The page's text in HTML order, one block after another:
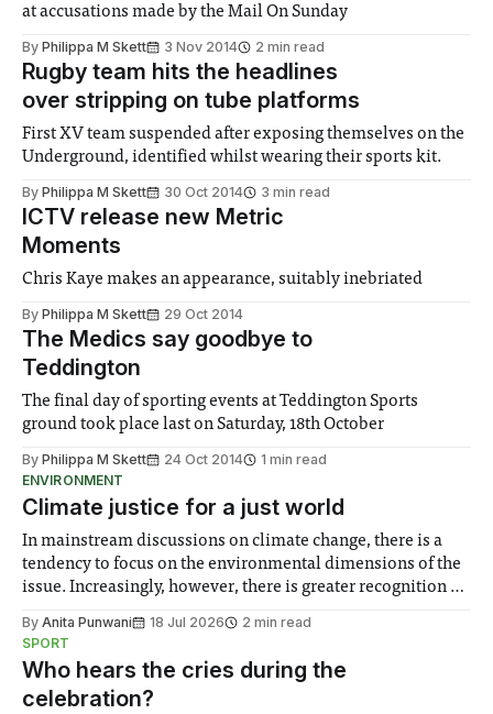
at accusations made by the Mail On Sunday
By Philippa M Skett 3 Nov 2014 2 min read
Rugby team hits the headlines
over stripping on tube platforms
First XV team suspended after exposing themselves on the
Underground, identified whilst wearing their sports kit.
By Philippa M Skett 30 Oct 2014 3 min read
ICTV release new Metric
Moments
Chris Kaye makes an appearance, suitably inebriated
By Philippa M Skett 29 Oct 2014
The Medics say goodbye to
Teddington
The final day of sporting events at Teddington Sports
ground took place last on Saturday, 18th October
By Philippa M Skett 24 Oct 2014
1 min read
ENVIRONMENT
Climate justice for a just world
In mainstream discussions on climate change, there is a
tendency to focus on the environmental dimensions of the
issue. Increasingly, however, there is greater recognition of
notably in relation to under-recognised and vulnerable
groups in society affected by social injustices
By Anita Punwani 18 Jul 2026
2 min read
SPORT
Who hears the cries during the
celebration?